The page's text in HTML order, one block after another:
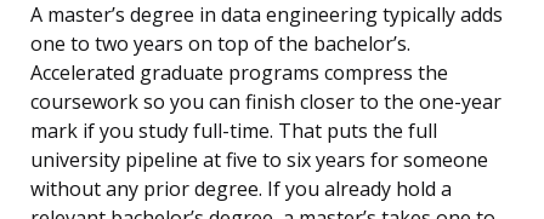
A master’s degree in data engineering typically adds
one to two years on top of the bachelor’s.
Accelerated graduate programs compress the
coursework so you can finish closer to the one-year
mark if you study full-time. That puts the full
university pipeline at five to six years for someone
without any prior degree. If you already hold a